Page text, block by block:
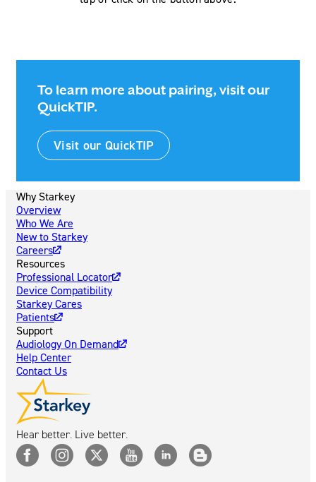
To learn more about pairing, visit our
QuickTIP.
Visit our QuickTIP
Why Starkey
Overview
Who We Are
New to Starkey
Careers
Resources
Professional Locator
Device Compatibility
Starkey Cares
Patients
Support
Audiology On Demand
Help Center
Contact Us
Hear better. Live better.